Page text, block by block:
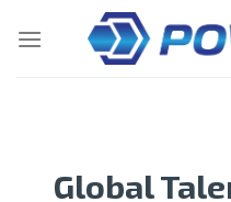
Global